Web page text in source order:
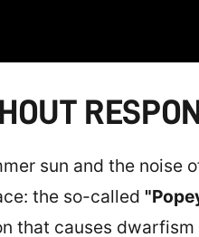
sun and the noise
the so-called
that causes